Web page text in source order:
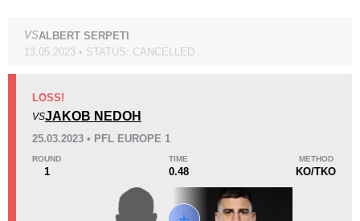
Unknown types wins:
VSALBERT SERPETI
13.05.2023 • STATUS: CANCELLED
LOSS!
VSJAKOB NEDOH
25.03.2023 • PFL EUROPE 1
ROUND
1
TIME
0.48
METHOD
KO/TKO